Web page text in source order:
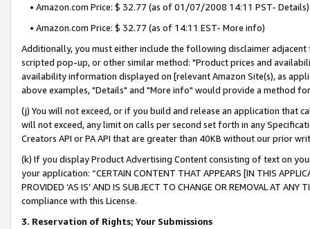
• Amazon.com Price: $ 32.77 (as of 01/07/2008 14:11 PST- Details)
• Amazon.com Price: $ 32.77 (as of 14:11 EST- More info)
Additionally, you must either include the following disclaimer
scripted pop-up, or other similar method: "Product prices and
availability information displayed on [relevant Amazon Site(s), as
above examples, "Details" and "More info" would provide a method
(j) You will not exceed, or if you build and release an application that
will not exceed, any limit on calls per second set forth in any
Creators API or PA API that are greater than 40KB without our prior
(k) If you display Product Advertising Content consisting of text on
your application: “CERTAIN CONTENT THAT APPEARS [IN THIS
PROVIDED ‘AS IS’ AND IS SUBJECT TO CHANGE OR REMOVAL AT
compliance with this License.
3. Reservation of Rights; Your Submissions